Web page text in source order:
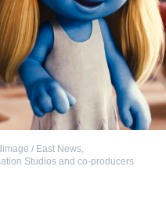
/ East News,
Studios and co-producers